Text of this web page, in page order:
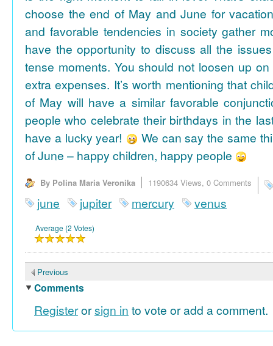
choose the end of May and June for
and favorable tendencies in society gather
have the opportunity to discuss all the
tense moments. You should not loosen up
extra expenses. It’s worth mentioning that
of May will have a similar favorable
people who celebrate their birthdays in the
have a lucky year!
We can say the same
of June – happy children, happy people
By Polina Maria Veronika 1190634 Views, 0 Comments
june jupiter mercury venus
Average (2 Votes)
Previous
Comments
Registerorsign in to vote or add a comment.